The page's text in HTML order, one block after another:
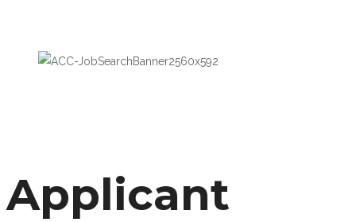
Applicant